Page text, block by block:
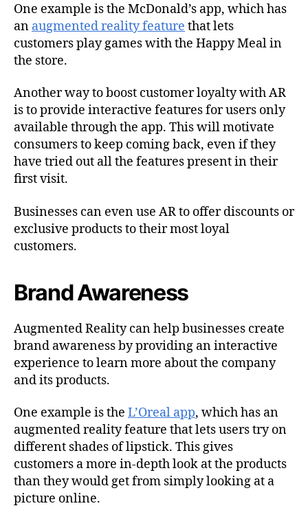
One example is the McDonald’s app, which has
an augmented reality feature that lets
customers play games with the Happy Meal in
the store.
Another way to boost customer loyalty with AR
is to provide interactive features for users only
available through the app. This will motivate
consumers to keep coming back, even if they
have tried out all the features present in their
first visit.
Businesses can even use AR to offer discounts or
exclusive products to their most loyal
customers.
Brand Awareness
Augmented Reality can help businesses create
brand awareness by providing an interactive
experience to learn more about the company
and its products.
One example is the L’Oreal app, which has an
augmented reality feature that lets users try on
different shades of lipstick. This gives
customers a more in-depth look at the products
than they would get from simply looking at a
picture online.